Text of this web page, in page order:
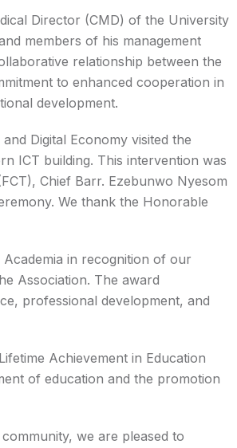
Director (CMD) of the University
members of his management
relationship between the
to enhanced cooperation in
development.
Digital Economy visited the
ICT building. This intervention was
Chief Barr. Ezebunwo Nyesom
We thank the Honorable
in recognition of our
Association. The award
professional development, and
Achievement in Education
of education and the promotion
we are pleased to